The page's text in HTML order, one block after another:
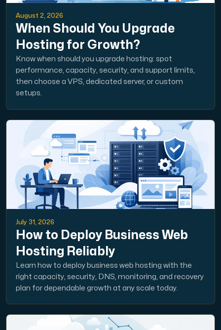
August 2, 2026
When Should You Upgrade
Hosting for Growth?
Know when should you upgrade hosting: spot
performance, capacity, security, and support limits,
then choose a VPS, dedicated server, or custom
setups.
July 31, 2026
How to Deploy Business Web
Hosting Reliably
Learn how to deploy business web hosting with the
right capacity, security, DNS, monitoring, and recovery
plan for dependable growth at any scale today.